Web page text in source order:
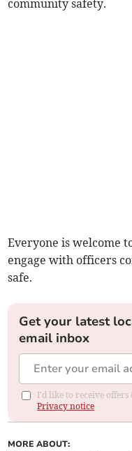
community safety.
Everyone is welcome
engage with officers
safe.
Get your latest
email inbox
I'd like to receive offers
Privacy notice
MORE ABOUT: